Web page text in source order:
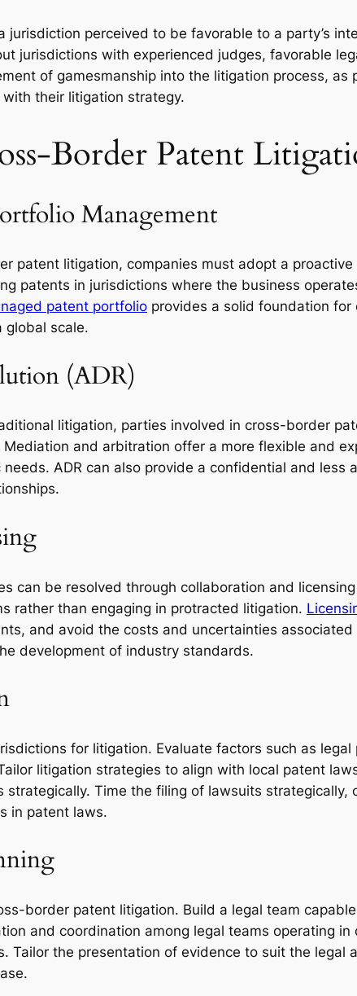
jurisdiction perceived to be favorable to a party’s
jurisdictions with experienced judges, favorable
of gamesmanship into the litigation process,
their litigation strategy.
Border Patent
Management
patent litigation, companies must adopt a
patents in jurisdictions where the business
patent portfolio provides a solid foundation
global scale.
(ADR)
litigation, parties involved in cross-border
and arbitration offer a more flexible and
ADR can also provide a confidential and less
can be resolved through collaboration and
rather than engaging in protracted litigation.
and avoid the costs and uncertainties
development of industry standards.
for litigation. Evaluate factors such as
litigation strategies to align with local patent
Time the filing of lawsuits strategically,
in patent laws.
border patent litigation. Build a legal team
and coordination among legal teams operating
Tailor the presentation of evidence to suit the legal